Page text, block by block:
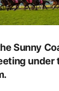
Sunny
under